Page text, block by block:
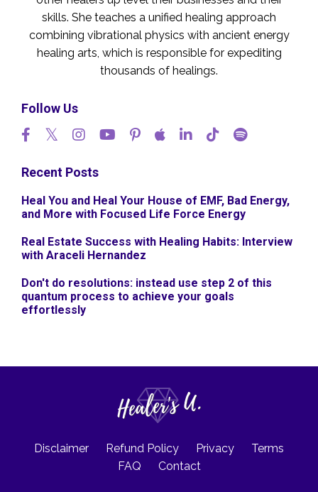
skills. She teaches a unified healing approach
combining vibrational physics with ancient energy
healing arts, which is responsible for expediting
thousands of healings.
Follow Us
Recent Posts
Heal You and Heal Your House of EMF, Bad Energy,
and More with Focused Life Force Energy
Real Estate Success with Healing Habits: Interview
with Araceli Hernandez
Don't do resolutions: instead use step 2 of this
quantum process to achieve your goals
effortlessly
Disclaimer Refund Policy Privacy
Terms
FAQ
Contact